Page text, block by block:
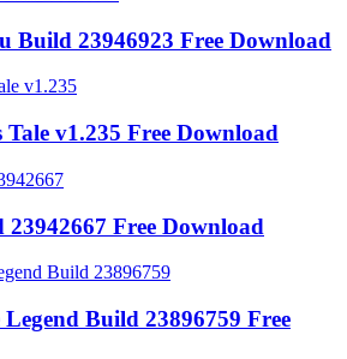
Build 23946923 Free Download
Tale v1.235 Free Download
Free Download
Build 23896759 Free